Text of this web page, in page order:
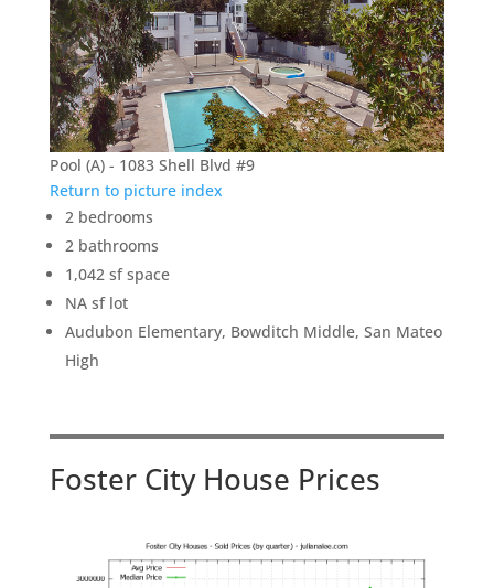
Pool (A) - 1083 Shell Blvd #9
Return to picture index
2 bedrooms
2 bathrooms
1,042 sf space
NA sf lot
Audubon Elementary, Bowditch Middle, San Mateo
High
Foster City House Prices